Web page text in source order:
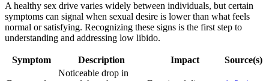
A healthy sex drive varies widely between individuals, but certain
symptoms can signal when sexual desire is lower than what feels
normal or satisfying. Recognizing these signs is the first step to
understanding and addressing low libido.
Symptom Description Impact Source(s)
Noticeable drop in